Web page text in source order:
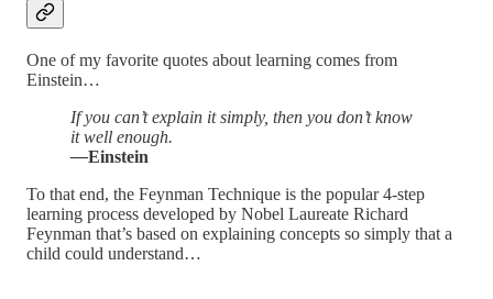
One of my favorite quotes about learning comes from
Einstein…
If you can’t explain it simply, then you don’t know
it well enough.
—Einstein
To that end, the Feynman Technique is the popular 4-step
learning process developed by Nobel Laureate Richard
Feynman that’s based on explaining concepts so simply that a
child could understand…